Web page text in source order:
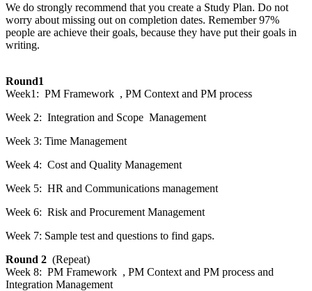
We do strongly recommend that you create a Study Plan. Do not
worry about missing out on completion dates. Remember 97%
people are achieve their goals, because they have put their goals in
writing.
Round1
Week1: PM Framework , PM Context and PM process
Week 2: Integration and Scope Management
Week 3: Time Management
Week 4: Cost and Quality Management
Week 5: HR and Communications management
Week 6: Risk and Procurement Management
Week 7: Sample test and questions to find gaps.
Round 2 (Repeat)
Week 8: PM Framework , PM Context and PM process and
Integration Management